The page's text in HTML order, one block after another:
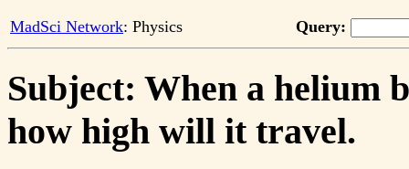
MadSci Network: Physics Query:
Subject: When a helium
how high will it travel.